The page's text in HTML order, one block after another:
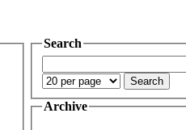
Search
Archive